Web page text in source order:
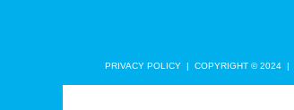
PRIVACY POLICY COPYRIGHT © 2024